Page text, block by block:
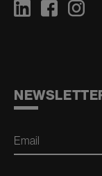
Email